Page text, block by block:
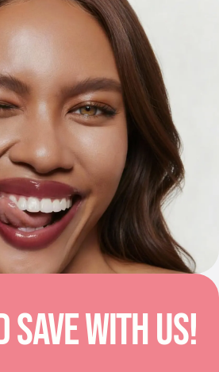
SAVE WITH US!